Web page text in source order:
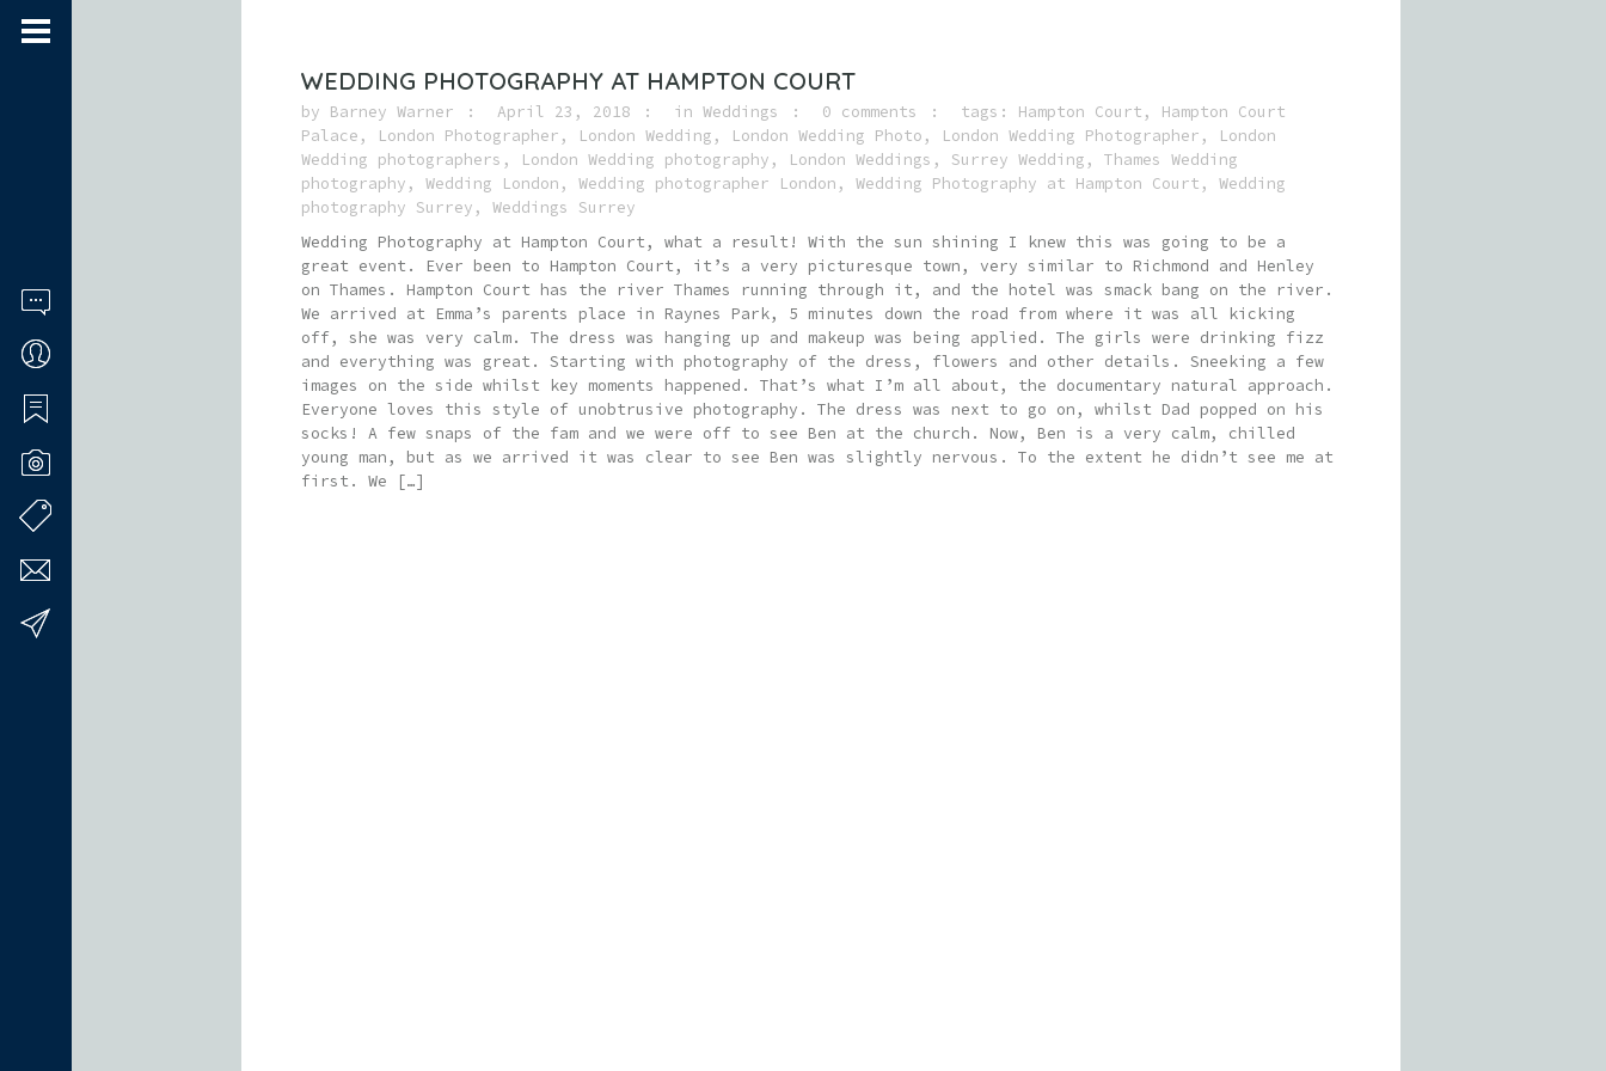
WEDDING PHOTOGRAPHY AT HAMPTON COURT
by Barney Warner April 23, 2018 in Weddings 0 comments tags: Hampton Court , Hampton Court
Palace , London Photographer , London Wedding , London Wedding Photo , London Wedding Photographer ,
London
Wedding photographers , London Wedding photography , London Weddings , Surrey Wedding , Thames Wedding
photography , Wedding London , Wedding photographer London , Wedding Photography at Hampton Court , Wedding
photography Surrey , Weddings Surrey
Wedding Photography at Hampton Court, what a result! With the sun shining I knew this was going to be a
great event. Ever been to Hampton Court, it’s a very picturesque town, very similar to Richmond and Henley
on Thames. Hampton Court has the river Thames running through it, and the hotel was smack bang on the river.
We arrived at Emma’s parents place in Raynes Park, 5 minutes down the road from where it was all kicking
off, she was very calm. The dress was hanging up and makeup was being applied. The girls were drinking fizz
and everything was great. Starting with photography of the dress, flowers and other details. Sneeking a few
images on the side whilst key moments happened. That’s what I’m all about, the documentary natural approach.
Everyone loves this style of unobtrusive photography. The dress was next to go on, whilst Dad popped on his
socks! A few snaps of the fam and we were off to see Ben at the church. Now, Ben is a very calm, chilled
young man, but as we arrived it was clear to see Ben was slightly nervous. To the extent he didn’t see me at
first. We […]